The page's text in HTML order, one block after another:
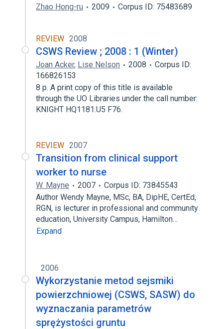
Zhao Hong-ru 2009 Corpus ID: 75483689
REVIEW 2008
CSWS Review ; 2008 : 1 (Winter)
Joan Acker, Lise Nelson 2008
Corpus ID:
166826153
8 p. A print copy of this title is available
through the UO Libraries under the call number:
KNIGHT HQ1181.U5 F76.
REVIEW 2007
Transition from clinical support
worker to nurse
W. Mayne 2007
Corpus ID: 73845543
Author Wendy Mayne, MSc, BA, DipHE, CertEd,
RGN, is lecturer in professional and community
education, University Campus, Hamilton…
Expand
2006
Wykorzystanie metod sejsmiki
powierzchniowej (CSWS, SASW) do
wyznaczania parametrów
sprężystości gruntu